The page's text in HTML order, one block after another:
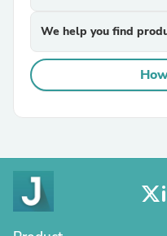
We help you find